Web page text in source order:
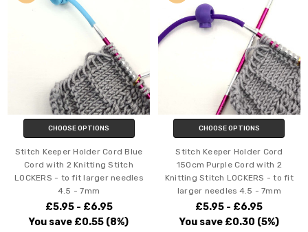
CHOOSE OPTIONS
Stitch Keeper Holder Cord Blue
Cord with 2 Knitting Stitch
LOCKERS - to fit larger needles
4.5 - 7mm
£5.95 - £6.95
You save £0.55 (8%)
CHOOSE OPTIONS
Stitch Keeper Holder Cord
150cm Purple Cord with 2
Knitting Stitch LOCKERS - to fit
larger needles 4.5 - 7mm
£5.95 - £6.95
You save £0.30 (5%)